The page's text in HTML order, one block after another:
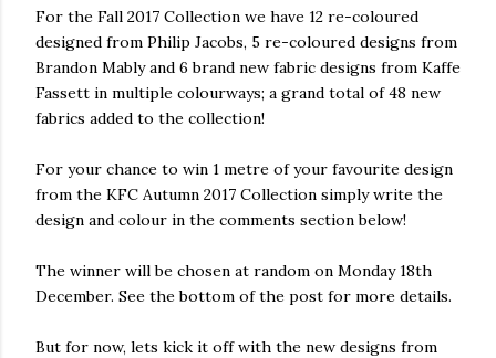
For the Fall 2017 Collection we have 12 re-coloured
designed from Philip Jacobs, 5 re-coloured designs from
Brandon Mably and 6 brand new fabric designs from Kaffe
Fassett in multiple colourways; a grand total of 48 new
fabrics added to the collection!
For your chance to win 1 metre of your favourite design
from the KFC Autumn 2017 Collection simply write the
design and colour in the comments section below!
The winner will be chosen at random on Monday 18th
December. See the bottom of the post for more details.
But for now, lets kick it off with the new designs from